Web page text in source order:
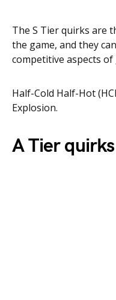
The S Tier quirks are
the game, and they
competitive aspects of
Half-Cold Half-Hot
Explosion.
A Tier quirks